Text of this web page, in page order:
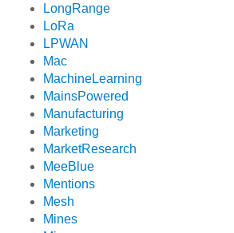
LongRange
LoRa
LPWAN
Mac
MachineLearning
MainsPowered
Manufacturing
Marketing
MarketResearch
MeeBlue
Mentions
Mesh
Mines